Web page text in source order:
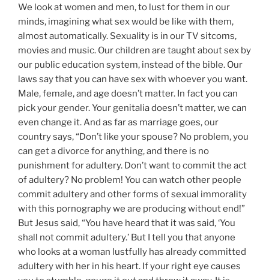
We look at women and men, to lust for them in our
minds, imagining what sex would be like with them,
almost automatically. Sexuality is in our TV sitcoms,
movies and music. Our children are taught about sex by
our public education system, instead of the bible. Our
laws say that you can have sex with whoever you want.
Male, female, and age doesn’t matter. In fact you can
pick your gender. Your genitalia doesn’t matter, we can
even change it. And as far as marriage goes, our
country says, “Don’t like your spouse? No problem, you
can get a divorce for anything, and there is no
punishment for adultery. Don’t want to commit the act
of adultery? No problem! You can watch other people
commit adultery and other forms of sexual immorality
with this pornography we are producing without end!”
But Jesus said, “You have heard that it was said, ‘You
shall not commit adultery.’ But I tell you that anyone
who looks at a woman lustfully has already committed
adultery with her in his heart. If your right eye causes